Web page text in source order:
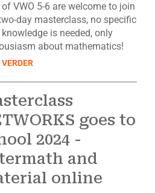
of VWO 5-6 are welcome to join
day masterclass, no specific
is needed, only
about mathematics!
goes to
2024 -
and
online